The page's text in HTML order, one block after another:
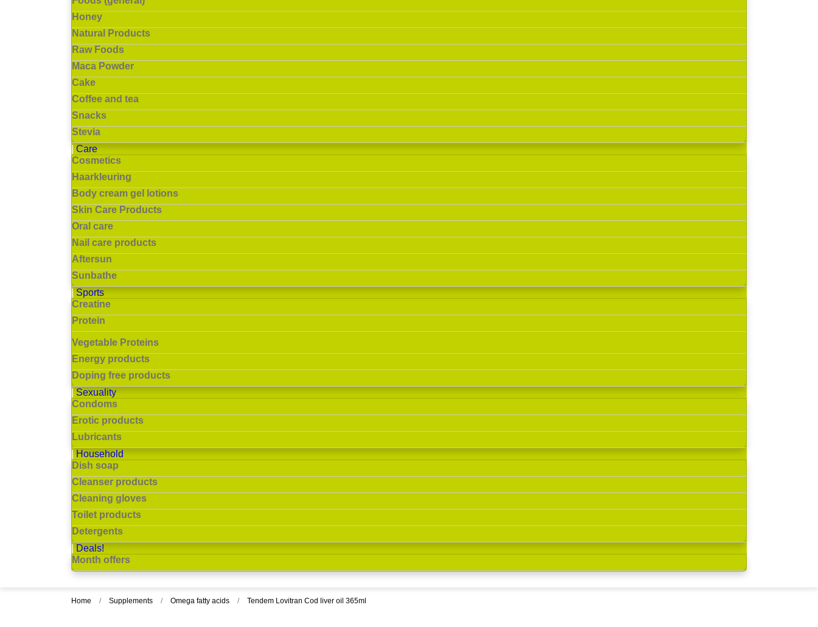
Honey
Natural Products
Raw Foods
Maca Powder
Cake
Coffee and tea
Snacks
Stevia
Care
Cosmetics
Haarkleuring
Body cream gel lotions
Skin Care Products
Oral care
Nail care products
Aftersun
Sunbathe
Sports
Creatine
Protein
Vegetable Proteins
Energy products
Doping free products
Sexuality
Condoms
Erotic products
Lubricants
Household
Dish soap
Cleanser products
Cleaning gloves
Toilet products
Detergents
Deals!
Month offers
Home Supplements Omega fatty acids Tendem Lovitran Cod liver oil 365ml